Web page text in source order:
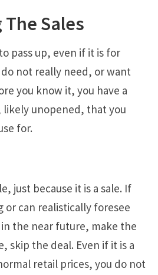
Sales
pass up, even if it is for
not really need, or want
you know it, you have a
unopened, that you
for.
just because it is a sale. If
or can realistically foresee
the near future, make the
skip the deal. Even if it is a
retail prices, you do not